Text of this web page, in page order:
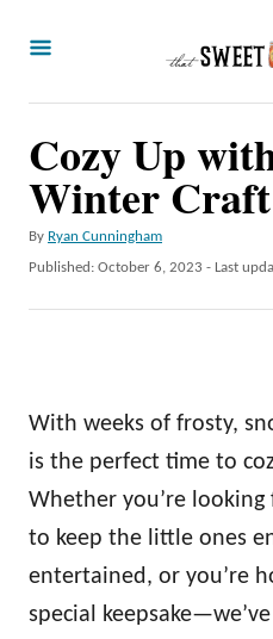
Cozy Up
Winter
By A
u
h
Ryan Cunningham
P
o
Published: October 6, 2023 - Last
With weeks of frosty,
is the perfect time to
Whether you’re
to keep the little ones
entertained, or you’re
special